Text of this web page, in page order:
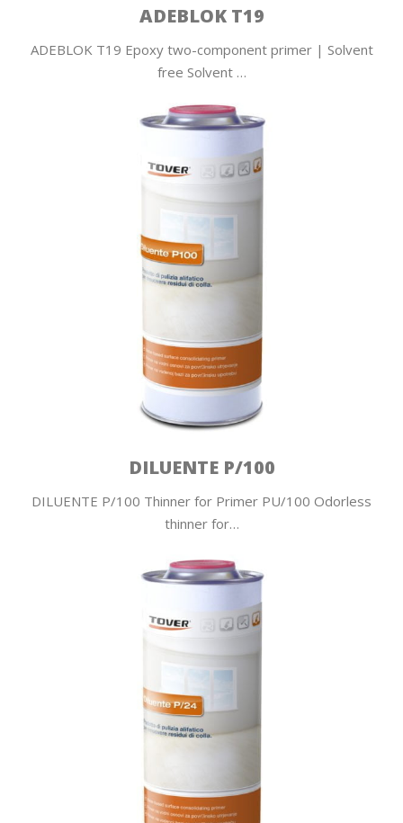
ADEBLOK T19
ADEBLOK T19 Epoxy two-component primer | Solvent
free Solvent …
DILUENTE P/100
DILUENTE P/100 Thinner for Primer PU/100 Odorless
thinner for…